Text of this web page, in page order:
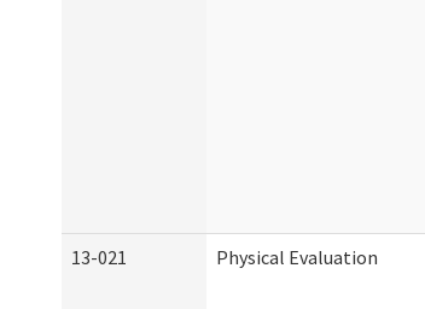
13-021 Physical Evaluation